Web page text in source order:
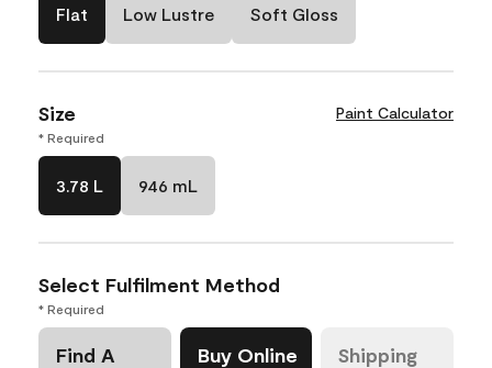
Flat Low Lustre Soft Gloss
Size Paint Calculator
* Required
3.78 L 946 mL
Select Fulfilment Method
* Required
Find A
Buy Online Shipping